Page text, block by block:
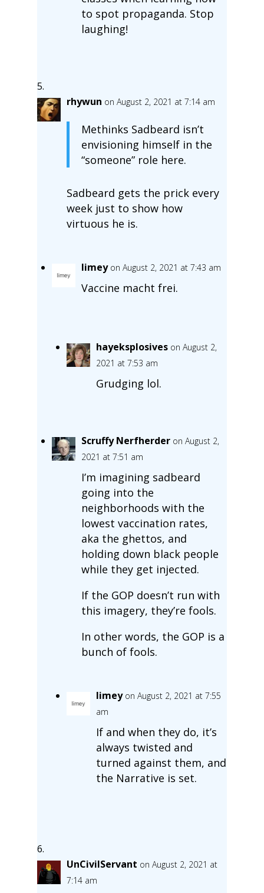
to spot propaganda. Stop
laughing!
rhywun on August 2, 2021 at 7:14 am
Methinks Sadbeard isn’t
envisioning himself in the
“someone” role here.
Sadbeard gets the prick every
week just to show how
virtuous he is.
limey on August 2, 2021 at 7:43 am
Vaccine macht frei.
hayeksplosives on August 2,
2021 at 7:53 am
Grudging lol.
Scruffy Nerfherder on August 2,
2021 at 7:51 am
I’m imagining sadbeard
going into the
neighborhoods with the
lowest vaccination rates,
aka the ghettos, and
holding down black people
while they get injected.
If the GOP doesn’t run with
this imagery, they’re fools.
In other words, the GOP is a
bunch of fools.
limey on August 2, 2021 at 7:55
am
If and when they do, it’s
always twisted and
turned against them, and
the Narrative is set.
UnCivilServant on August 2, 2021 at
7:14 am